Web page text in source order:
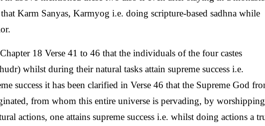
Karm Sanyas, Karmyog i.e. doing scripture-based sadhna while
18 Verse 41 to 46 that the individuals of the four castes
whilst during their natural tasks attain supreme success i.e.
success it has been clarified in Verse 46 that the Supreme God
from whom this entire universe is pervading, by worshipping
actions, one attains supreme success i.e. whilst doing actions a